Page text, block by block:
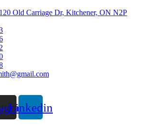
Old Carriage Dr, Kitchener, ON N2P
Linkedin